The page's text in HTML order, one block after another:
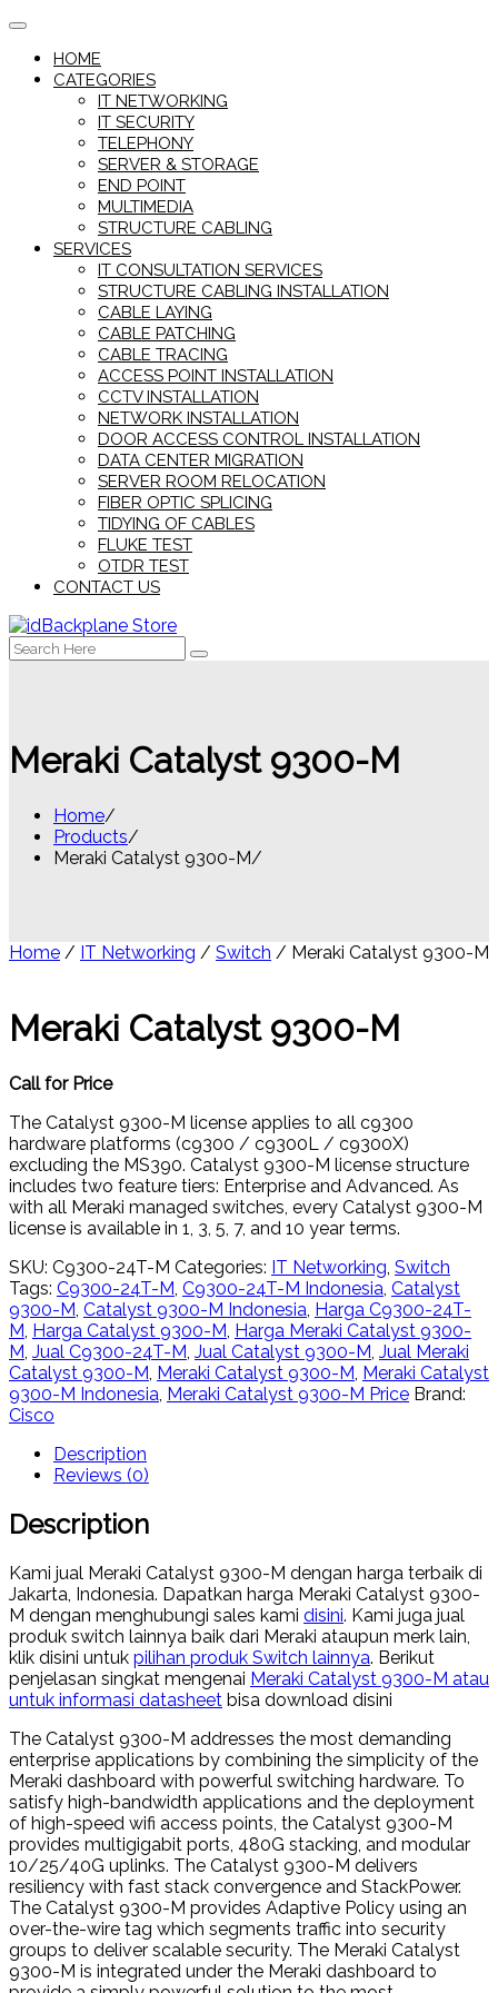
Skip
contentHOME
CATEGORIES
IT NETWORKING
IT SECURITY
TELEPHONY
SERVER & STORAGE
END POINT
MULTIMEDIA
STRUCTURE CABLING
SERVICES
IT CONSULTATION SERVICES
STRUCTURE CABLING INSTALLATION
CABLE LAYING
CABLE PATCHING
CABLE TRACING
ACCESS POINT INSTALLATION
CCTV INSTALLATION
NETWORK INSTALLATION
DOOR ACCESS CONTROL INSTALLATION
DATA CENTER MIGRATION
SERVER ROOM RELOCATION
FIBER OPTIC SPLICING
TIDYING OF CABLES
FLUKE TEST
OTDR TEST
CONTACT US
Search
for:
Meraki Catalyst 9300-M
Home
Products
Meraki Catalyst 9300-M
Home / IT Networking / Switch / Meraki Catalyst 9300-M
Meraki Catalyst 9300-M
Call for Price
The Catalyst 9300-M license applies to all c9300
hardware platforms (c9300 / c9300L / c9300X)
excluding the MS390. Catalyst 9300-M license structure
includes two feature tiers: Enterprise and Advanced. As
with all Meraki managed switches, every Catalyst 9300-M
license is available in 1, 3, 5, 7, and 10 year terms.
SKU: C9300-24T-M Categories: IT Networking Switch
Tags: C9300-24T-M C9300-24T-M Indonesia Catalyst
9300-M Catalyst 9300-M Indonesia Harga C9300-24T-
M Harga Catalyst 9300-M Harga Meraki Catalyst 9300-
M Jual C9300-24T-M Jual Catalyst 9300-M Jual Meraki
Catalyst 9300-M Meraki Catalyst 9300-M Meraki Catalyst
9300-M Indonesia Meraki Catalyst 9300-M Price Brand:
Cisco
Description
Reviews (0)
Description
Kami jual Meraki Catalyst 9300-M dengan harga terbaik di
Jakarta, Indonesia. Dapatkan harga Meraki Catalyst 9300-
M dengan menghubungi sales kami disini. Kami juga jual
produk switch lainnya baik dari Meraki ataupun merk lain,
klik disini untuk pilihan produk Switch lainnya. Berikut
penjelasan singkat mengenai Meraki Catalyst 9300-M atau
untuk informasi datasheet bisa download disini
The Catalyst 9300-M addresses the most demanding
enterprise applications by combining the simplicity of the
Meraki dashboard with powerful switching hardware. To
satisfy high-bandwidth applications and the deployment
of high-speed wifi access points, the Catalyst 9300-M
provides multigigabit ports, 480G stacking, and modular
10/25/40G uplinks. The Catalyst 9300-M delivers
resiliency with fast stack convergence and StackPower.
The Catalyst 9300-M provides Adaptive Policy using an
over-the-wire tag which segments traffic into security
groups to deliver scalable security. The Meraki Catalyst
9300-M is integrated under the Meraki dashboard to